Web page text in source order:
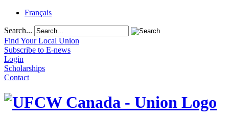
Français
Search...
Find Your Local Union
Subscribe to E-news
Login
Scholarships
Contact